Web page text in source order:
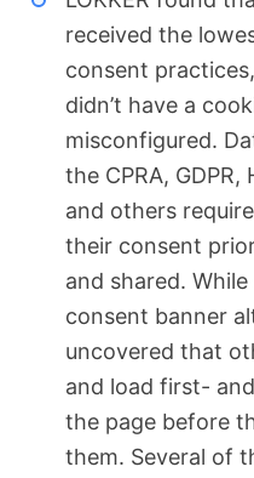
received the
consent
didn’t have a
misconfigured.
the CPRA, GDPR,
and others
their consent
and shared.
consent banner
uncovered that
and load first-
the page before
them. Several of